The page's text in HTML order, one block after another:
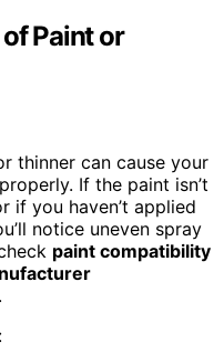
Paint or
thinner can cause your
If the paint isn’t
if you haven’t applied
notice uneven spray
paint compatibility